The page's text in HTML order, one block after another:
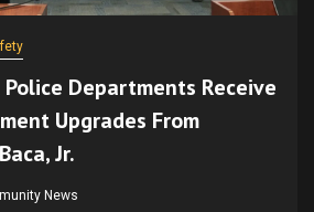
Departments Receive
Upgrades From
Jr.
News